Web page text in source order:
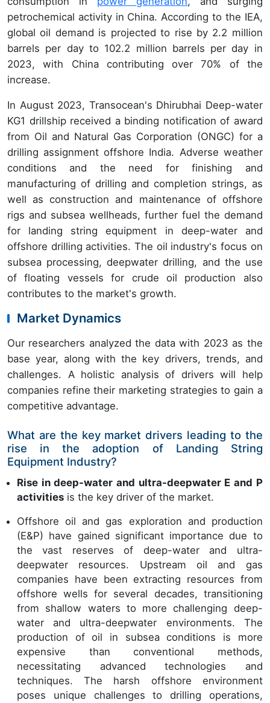
petrochemical activity in China. According to the IEA,
global oil demand is projected to rise by 2.2 million
barrels per day to 102.2 million barrels per day in
2023, with China contributing over 70% of the
increase.
In August 2023, Transocean's Dhirubhai Deep-water
KG1 drillship received a binding notification of award
from Oil and Natural Gas Corporation (ONGC) for a
drilling assignment offshore India. Adverse weather
conditions and the need for finishing and
manufacturing of drilling and completion strings, as
well as construction and maintenance of offshore
rigs and subsea wellheads, further fuel the demand
for landing string equipment in deep-water and
offshore drilling activities. The oil industry's focus on
subsea processing, deepwater drilling, and the use
of floating vessels for crude oil production also
contributes to the market's growth.
Market Dynamics
Our researchers analyzed the data with 2023 as the
base year, along with the key drivers, trends, and
challenges. A holistic analysis of drivers will help
companies refine their marketing strategies to gain a
competitive advantage.
What are the key market drivers leading to the
rise in the adoption of Landing String
Equipment Industry?
Rise in deep-water and ultra-deepwater E and P
activities is the key driver of the market.
Offshore oil and gas exploration and production
(E&P) have gained significant importance due to
the vast reserves of deep-water and ultra-
deepwater resources. Upstream oil and gas
companies have been extracting resources from
offshore wells for several decades, transitioning
from shallow waters to more challenging deep-
water and ultra-deepwater environments. The
production of oil in subsea conditions is more
expensive than conventional methods,
necessitating advanced technologies and
techniques. The harsh offshore environment
poses unique challenges to drilling operations,